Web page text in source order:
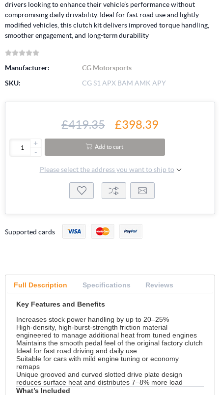
drivers looking to enhance their vehicle’s performance without
compromising daily drivability. Ideal for fast road use and lightly
modified vehicles, this clutch kit delivers improved torque handling,
smoother engagement, and long-term durability
Manufacturer:
CG Motorsports
SKU:
CG S1 APX BAM AMK APY
£419.35 £398.39
+
-
Add to cart
Please select the address you want to ship to
Supported cards
Full Description Specifications Reviews
Key Features and Benefits
Increases stock power handling by up to 20–25%
High-density, high-burst-strength friction material
engineered to manage additional heat from tuned engines
Maintains the smooth pedal feel of the original factory clutch
Ideal for fast road driving and daily use
Suitable for cars with mild engine tuning or economy
remaps
Unique grooved and curved slotted drive plate design
reduces surface heat and distributes 7–8% more load
What’s Included